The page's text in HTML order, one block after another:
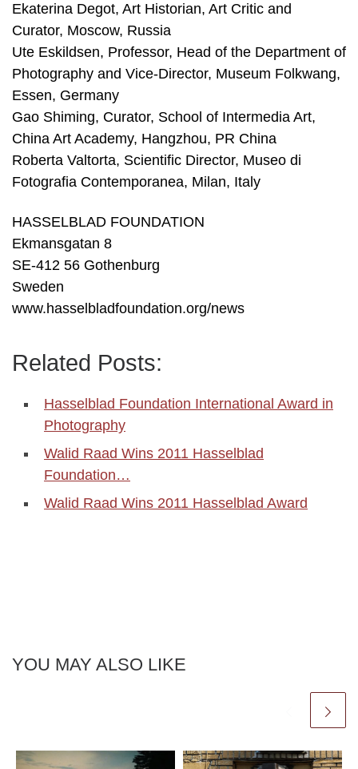
Ekaterina Degot, Art Historian, Art Critic and
Curator, Moscow, Russia
Ute Eskildsen, Professor, Head of the Department of
Photography and Vice-Director, Museum Folkwang,
Essen, Germany
Gao Shiming, Curator, School of Intermedia Art,
China Art Academy, Hangzhou, PR China
Roberta Valtorta, Scientific Director, Museo di
Fotografia Contemporanea, Milan, Italy
HASSELBLAD FOUNDATION
Ekmansgatan 8
SE-412 56 Gothenburg
Sweden
www.hasselbladfoundation.org/news
Related Posts:
Hasselblad Foundation International Award in
Photography
Walid Raad Wins 2011 Hasselblad
Foundation…
Walid Raad Wins 2011 Hasselblad Award
YOU MAY ALSO LIKE